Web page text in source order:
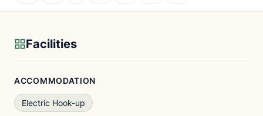
Facilities
ACCOMMODATION
Electric Hook-up